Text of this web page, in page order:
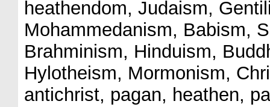
heathendom, Judaism,
Mohammedanism, Babism,
Brahminism, Hinduism,
Hylotheism, Mormonism,
antichrist, pagan, heathen,